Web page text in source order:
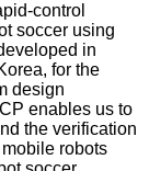
control
soccer using
in
for the
design
enables us to
the verification
robots